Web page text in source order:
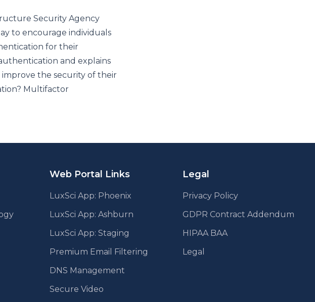
Security Agency
to encourage individuals
for their
and explains
the security of their
Multifactor
Web Portal Links
LuxSci App: Phoenix
LuxSci App: Ashburn
LuxSci App: Staging
Premium Email Filtering
DNS Management
Secure Video
Legal
Privacy Policy
GDPR Contract Addendum
HIPAA BAA
Legal